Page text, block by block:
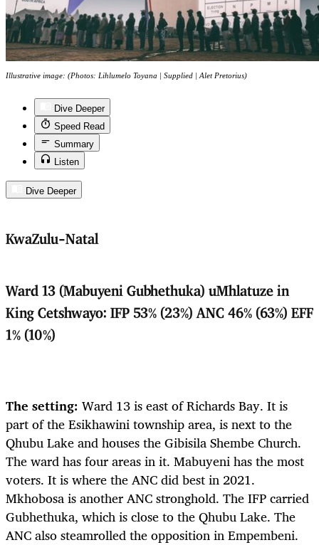
Illustrative image: (Photos: Lihlumelo Toyana | Supplied | Alet Pretorius)
Dive Deeper
Speed Read
Summary
Listen
Dive Deeper
KwaZulu-Natal
Ward 13 (Mabuyeni Gubhethuka) uMhlatuze in
King Cetshwayo: IFP 53% (23%) ANC 46% (63%) EFF
1% (10%)
The setting: Ward 13 is east of Richards Bay. It is
part of the Esikhawini township area, is next to the
Qhubu Lake and houses the Gibisila Shembe Church.
The ward has four areas in it. Mabuyeni has the most
voters. It is where the ANC did best in 2021.
Mkhobosa is another ANC stronghold. The IFP carried
Gubhethuka, which is close to the Qhubu Lake. The
ANC also steamrolled the opposition in Empembeni.